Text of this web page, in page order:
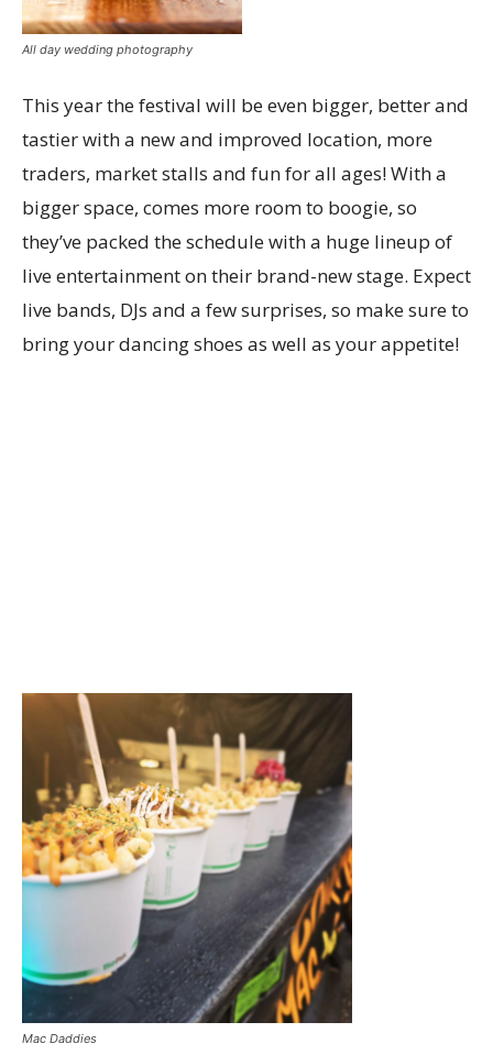
All day wedding photography
This year the festival will be even bigger, better and
tastier with a new and improved location, more
traders, market stalls and fun for all ages! With a
bigger space, comes more room to boogie, so
they’ve packed the schedule with a huge lineup of
live entertainment on their brand-new stage. Expect
live bands, DJs and a few surprises, so make sure to
bring your dancing shoes as well as your appetite!
Mac Daddies